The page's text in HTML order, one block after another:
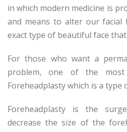
in which modern medicine is
and means to alter our facial
exact type of beautiful face that
For those who want a
problem, one of the most
Foreheadplasty which is a type
Foreheadplasty is the
decrease the size of the